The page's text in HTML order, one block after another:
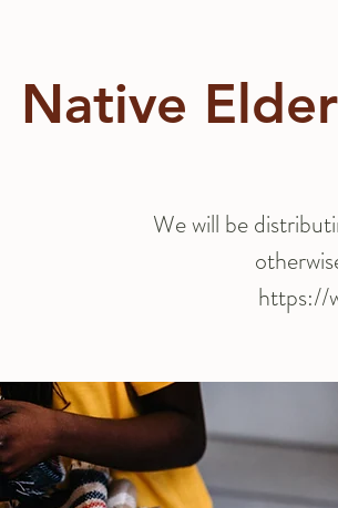
Native
We will be
https://